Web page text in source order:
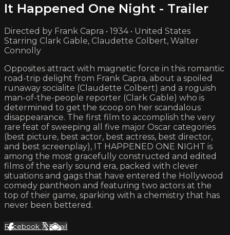
It Happened One Night - Trailer
Directed by Frank Capra • 1934 • United States
Starring Clark Gable, Claudette Colbert, Walter
Connolly
Opposites attract with magnetic force in this romantic
road-trip delight from Frank Capra, about a spoiled
runaway socialite (Claudette Colbert) and a roguish
man-of-the-people reporter (Clark Gable) who is
determined to get the scoop on her scandalous
disappearance. The first film to accomplish the very
rare feat of sweeping all five major Oscar categories
(best picture, best actor, best actress, best director,
and best screenplay), IT HAPPENED ONE NIGHT is
among the most gracefully constructed and edited
films of the early sound era, packed with clever
situations and gags that have entered the Hollywood
comedy pantheon and featuring two actors at the
top of their game, sparking with a chemistry that has
never been bettered.
Facebook XEmail